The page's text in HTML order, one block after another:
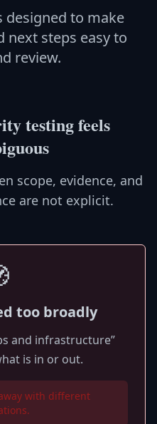
designed to make
next steps easy to
review.
testing feels
scope, evidence, and
are not explicit.
too broadly
and infrastructure”
is in or out.
with different